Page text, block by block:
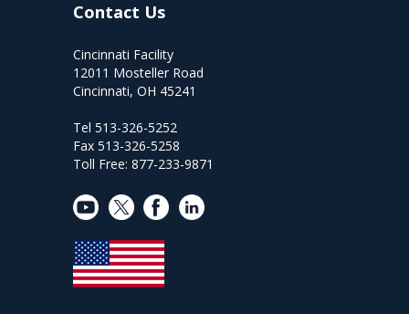
Contact Us
Cincinnati Facility
12011 Mosteller Road
Cincinnati, OH 45241
Tel 513-326-5252
Fax 513-326-5258
Toll Free: 877-233-9871